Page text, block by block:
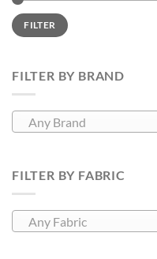
Min
price
Max
priceFILTER
FILTER BY BRAND
Any Brand
FILTER BY FABRIC
Any Fabric